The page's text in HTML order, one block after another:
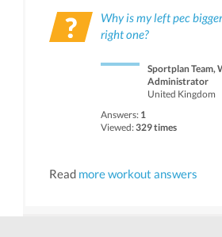
Why is my left pec
right one?
Sportplan Team,
Administrator
United Kingdom
Answers: 1
Viewed: 329 times
Read more workout answers